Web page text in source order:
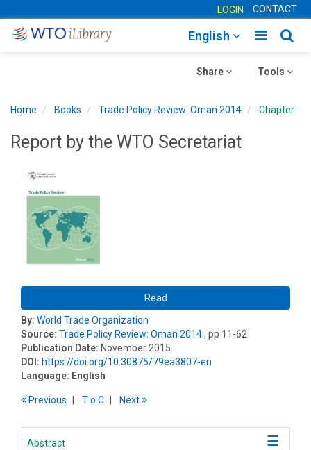
LOGIN CONTACT
Toggle
English
Toggle
Tools
Toggle
Share
Home Books Trade Policy Review: Oman 2014 Chapter
Report by the WTO Secretariat
Read
By: World Trade Organization
Source: Trade Policy Review: Oman 2014, pp 11-62
Publication Date: November 2015
DOI: https://doi.org/10.30875/79ea3807-en
Language: English
Previous To C Next
Abstract